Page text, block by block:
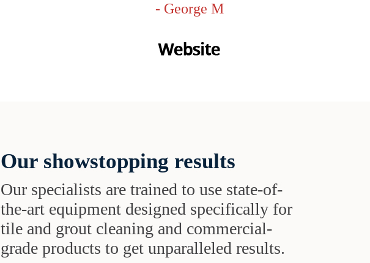
- George M
Our showstopping results
Our specialists are trained to use state-of-
the-art equipment designed specifically for
tile and grout cleaning and commercial-
grade products to get unparalleled results.